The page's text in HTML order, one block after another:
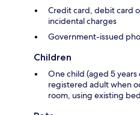
Credit card, debit card
incidental charges
Government-issued
Children
One child (aged 5
registered adult when
room, using existing